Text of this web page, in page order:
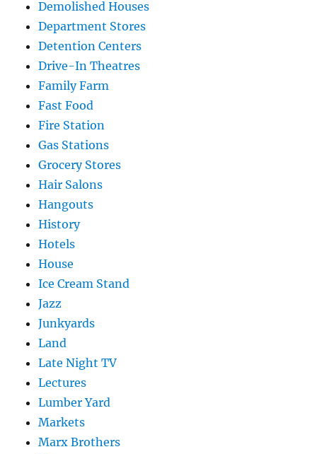
Demolished Houses
Department Stores
Detention Centers
Drive-In Theatres
Family Farm
Fast Food
Fire Station
Gas Stations
Grocery Stores
Hair Salons
Hangouts
History
Hotels
House
Ice Cream Stand
Jazz
Junkyards
Land
Late Night TV
Lectures
Lumber Yard
Markets
Marx Brothers